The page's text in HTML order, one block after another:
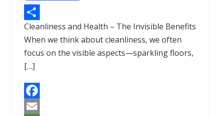
e
b
o
o
k
a
i
l
h
a
t
s
A
p
p
S
h
a
e
Cleanliness and Health – The Invisible Benefits
When we think about cleanliness, we often
focus on the visible aspects—sparkling floors,
[…]
F